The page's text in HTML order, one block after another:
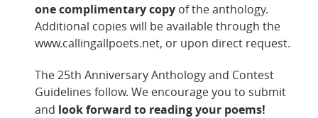
one complimentary copy of the anthology.
Additional copies will be available through the
www.callingallpoets.net, or upon direct request.
The 25th Anniversary Anthology and Contest
Guidelines follow. We encourage you to submit
and look forward to reading your poems!